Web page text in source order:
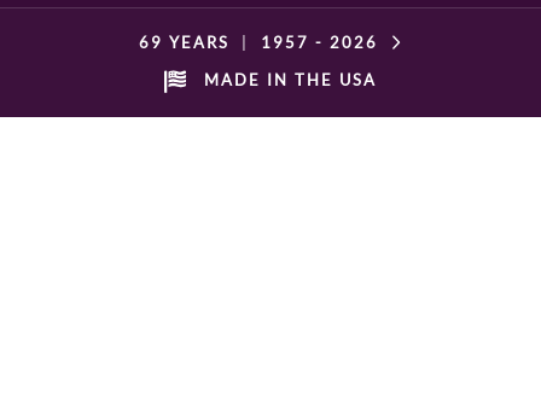
69 YEARS 1957 - 2026
MADE IN THE USA